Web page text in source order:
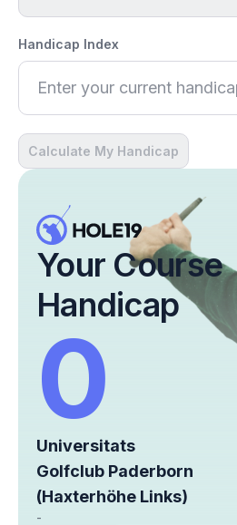
Handicap Index
Calculate My Handicap
Your Course
Handicap
0
Universitats
Golfclub Paderborn
(Haxterhöhe Links)
-